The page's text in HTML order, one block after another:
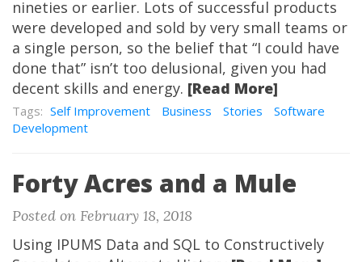
nineties or earlier. Lots of successful products
were developed and sold by very small teams or
a single person, so the belief that “I could have
done that” isn’t too delusional, given you had
decent skills and energy. [Read More]
Tags: Self Improvement Business Stories
Software
Development
Forty Acres and a Mule
Posted on February 18, 2018
Using IPUMS Data and SQL to Constructively